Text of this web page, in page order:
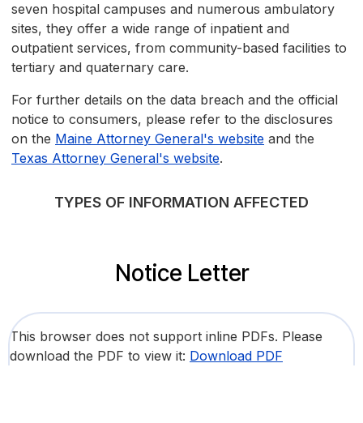
seven hospital campuses and numerous ambulatory
sites, they offer a wide range of inpatient and
outpatient services, from community-based facilities to
tertiary and quaternary care.
For further details on the data breach and the official
notice to consumers, please refer to the disclosures
on the Maine Attorney General's website and the
Texas Attorney General's website.
TYPES OF INFORMATION AFFECTED
Notice Letter
This browser does not support inline PDFs. Please
download the PDF to view it: Download PDF